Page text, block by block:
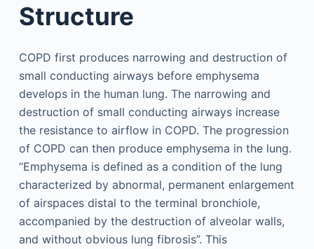
Structure
COPD first produces narrowing and destruction of
small conducting airways before emphysema
develops in the human lung. The narrowing and
destruction of small conducting airways increase
the resistance to airflow in COPD. The progression
of COPD can then produce emphysema in the lung.
“Emphysema is defined as a condition of the lung
characterized by abnormal, permanent enlargement
of airspaces distal to the terminal bronchiole,
accompanied by the destruction of alveolar walls,
and without obvious lung fibrosis”. This